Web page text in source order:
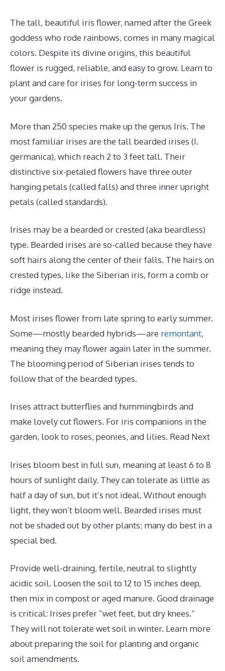
The tall, beautiful iris flower, named after the Greek
goddess who rode rainbows, comes in many magical
colors. Despite its divine origins, this beautiful
flower is rugged, reliable, and easy to grow. Learn to
plant and care for irises for long-term success in
your gardens.
More than 250 species make up the genus Iris. The
most familiar irises are the tall bearded irises (I.
germanica), which reach 2 to 3 feet tall. Their
distinctive six-petaled flowers have three outer
hanging petals (called falls) and three inner upright
petals (called standards).
Irises may be a bearded or crested (aka beardless)
type. Bearded irises are so-called because they have
soft hairs along the center of their falls. The hairs on
crested types, like the Siberian iris, form a comb or
ridge instead.
Most irises flower from late spring to early summer.
Some—mostly bearded hybrids—are remontant,
meaning they may flower again later in the summer.
The blooming period of Siberian irises tends to
follow that of the bearded types.
Irises attract butterflies and hummingbirds and
make lovely cut flowers. For iris companions in the
garden, look to roses, peonies, and lilies. Read Next
Irises bloom best in full sun, meaning at least 6 to 8
hours of sunlight daily. They can tolerate as little as
half a day of sun, but it’s not ideal. Without enough
light, they won’t bloom well. Bearded irises must
not be shaded out by other plants; many do best in a
special bed.
Provide well-draining, fertile, neutral to slightly
acidic soil. Loosen the soil to 12 to 15 inches deep,
then mix in compost or aged manure. Good drainage
is critical: Irises prefer “wet feet, but dry knees.”
They will not tolerate wet soil in winter. Learn more
about preparing the soil for planting and organic
soil amendments.